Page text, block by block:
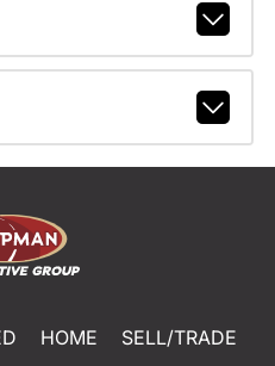
HOME
SELL/TRADE